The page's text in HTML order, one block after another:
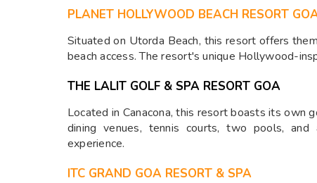
PLANET HOLLYWOOD BEACH RESORT
Situated on Utorda Beach, this resort offers
beach access. The resort's unique Hollywood-
THE LALIT GOLF & SPA RESORT GOA
Located in Canacona, this resort boasts its own
dining venues, tennis courts, two pools,
experience.
ITC GRAND GOA RESORT & SPA